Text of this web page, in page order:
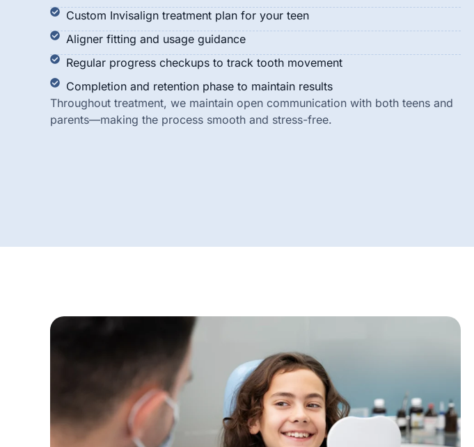
Custom Invisalign treatment plan for your teen
Aligner fitting and usage guidance
Regular progress checkups to track tooth movement
Completion and retention phase to maintain results
Throughout treatment, we maintain open communication with both teens and
parents—making the process smooth and stress-free.